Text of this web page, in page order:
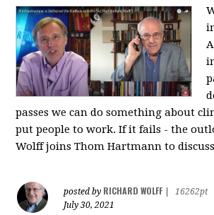
passes we can do something about
put people to work. If it fails - the
Wolff joins Thom Hartmann to
posted by RICHARD WOLFF
16262pt
July 30, 2021